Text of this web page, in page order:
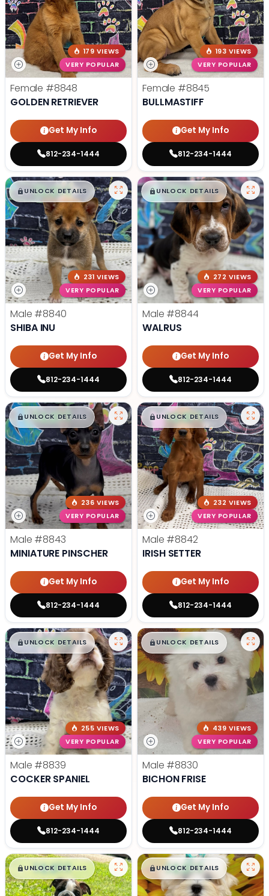
179 VIEWS
VERY POPULAR
Female #8848
GOLDEN RETRIEVER
Get My Info
812-234-1444
193 VIEWS
VERY POPULAR
Female #8845
BULLMASTIFF
Get My Info
812-234-1444
$█,█ 99
UNLOCK DETAILS
231 VIEWS
VERY POPULAR
Male #8840
SHIBA INU
Get My Info
812-234-1444
$█,█ 99
UNLOCK DETAILS
272 VIEWS
VERY POPULAR
Male #8844
WALRUS
Get My Info
812-234-1444
$█,█ 99
UNLOCK DETAILS
236 VIEWS
VERY POPULAR
Male #8843
MINIATURE PINSCHER
Get My Info
812-234-1444
$█,█99
UNLOCK DETAILS
232 VIEWS
VERY POPULAR
Male #8842
IRISH SETTER
Get My Info
812-234-1444
$█,█ 99
UNLOCK DETAILS
255 VIEWS
VERY POPULAR
Male #8839
COCKER SPANIEL
Get My Info
812-234-1444
$█,█99
UNLOCK DETAILS
439 VIEWS
VERY POPULAR
Male #8830
BICHON FRISE
Get My Info
812-234-1444
$█,█99
UNLOCK DETAILS $█,█99
UNLOCK DETAILS